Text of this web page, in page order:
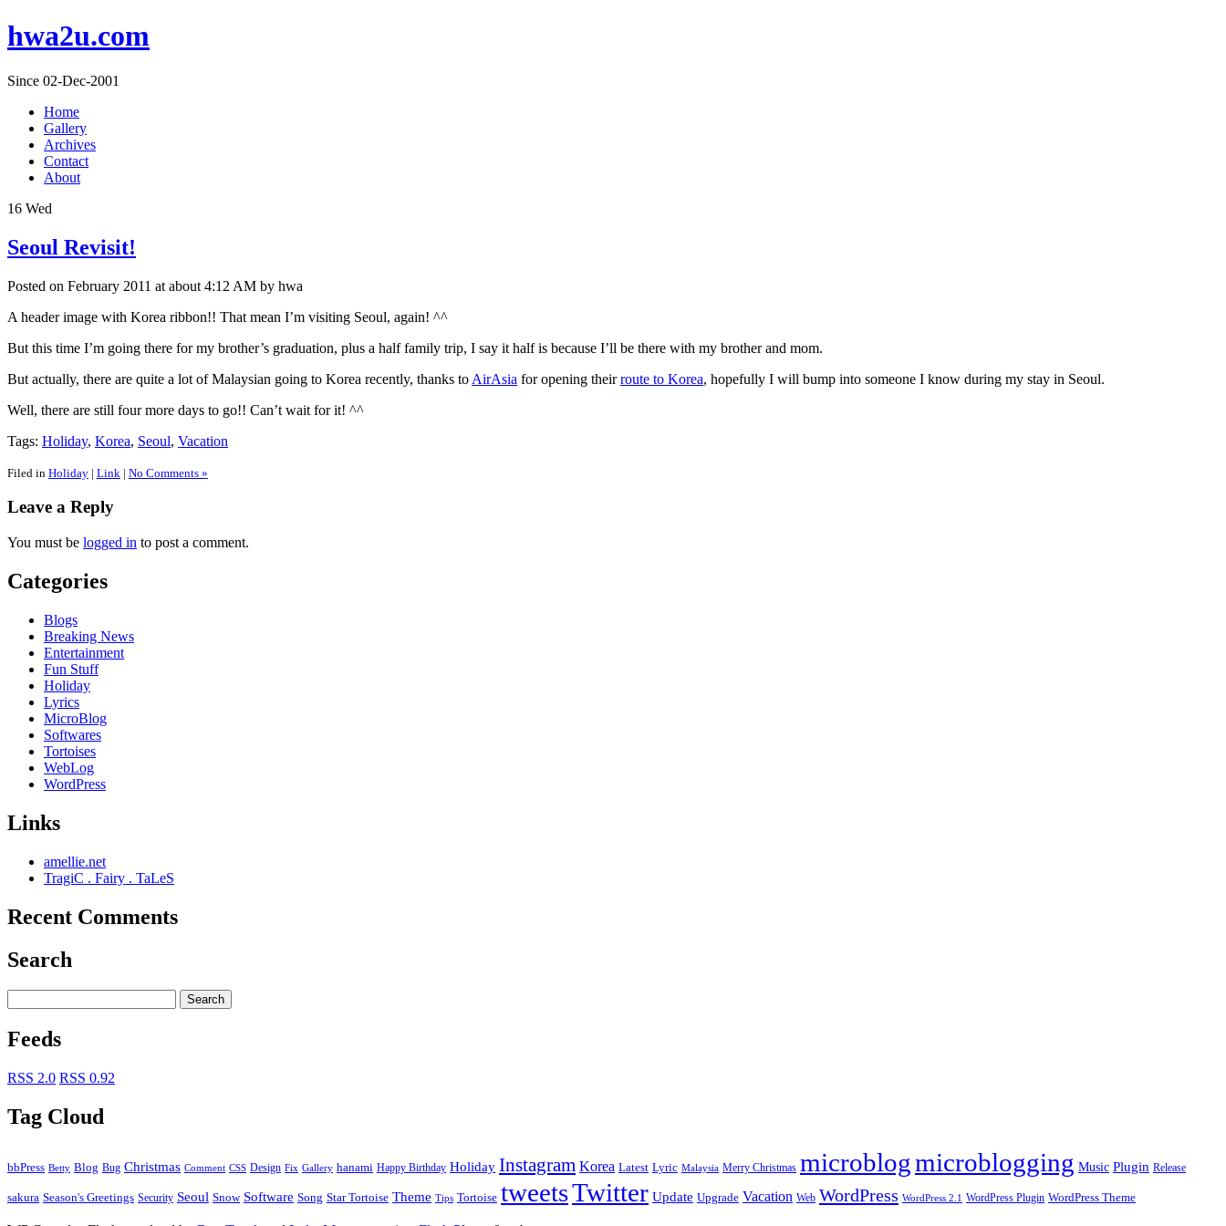
hwa2u.com
Since 02-Dec-2001
Home
Gallery
Archives
Contact
About
16 Wed
Seoul Revisit!
Posted on February 2011 at about 4:12 AM by hwa
A header image with Korea ribbon!! That mean I’m visiting Seoul, again! ^^
But this time I’m going there for my brother’s graduation, plus a half family trip, I say it half is because I’ll be there with my brother and mom.
But actually, there are quite a lot of Malaysian going to Korea recently, thanks to AirAsia for opening theirroute to Korea, hopefully I will bump into someone I know during my stay in Seoul.
Well, there are still four more days to go!! Can’t wait for it! ^^
Tags: Holiday, Korea, Seoul, Vacation
Filed in Holiday | Link | No Comments »
Leave a Reply
You must be logged in to post a comment.
Categories
Blogs
Breaking News
Entertainment
Fun Stuff
Holiday
Lyrics
MicroBlog
Softwares
Tortoises
WebLog
WordPress
Links
amellie.net
TragiC . Fairy . TaLeS
Recent Comments
Search
Feeds
RSS 2.0 RSS 0.92
Tag Cloud
bbPress Betty Blog Bug Christmas Comment CSS Design Fix Gallery hanami Happy Birthday Holiday Instagram Korea Latest Lyric Malaysia Merry Christmas microblogmicroblogging Music Plugin Release
sakura Season's Greetings Security Seoul Snow Software Song Star Tortoise Theme Tips Tortoise tweetsTwitter Update Upgrade Vacation Web WordPress WordPress 2.1 WordPress Plugin WordPress Theme